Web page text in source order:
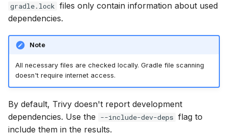
gradle.lock files only contain information about used
dependencies.
Note
All necessary files are checked locally. Gradle file scanning
doesn't require internet access.
By default, Trivy doesn't report development
dependencies. Use the
--include-dev-deps flag to
include them in the results.